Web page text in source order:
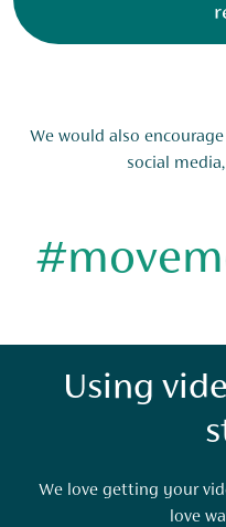
We would also
social
Using
We love getting your
love